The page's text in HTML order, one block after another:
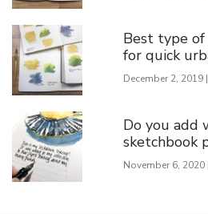
Best type of
for quick
December 2, 2019
Do you add
sketchbook
November 6, 2020